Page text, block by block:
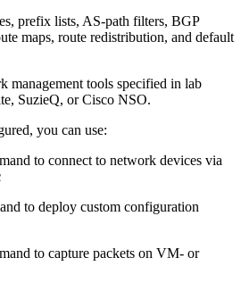
prefix lists, AS-path filters, BGP
maps, route redistribution, and default
management tools specified in lab
SuzieQ, or Cisco NSO.
you can use:
to connect to network devices via
to deploy custom configuration
to capture packets on VM- or